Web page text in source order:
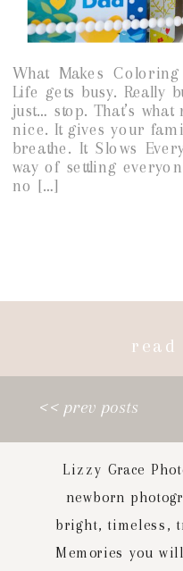
What Makes
Life gets busy. Really
just… stop. That’s
nice. It gives your
breathe. It Slows
way of settling
no […]
read
<< prev posts
Lizzy Grace
newborn
bright, timeless,
Memories you